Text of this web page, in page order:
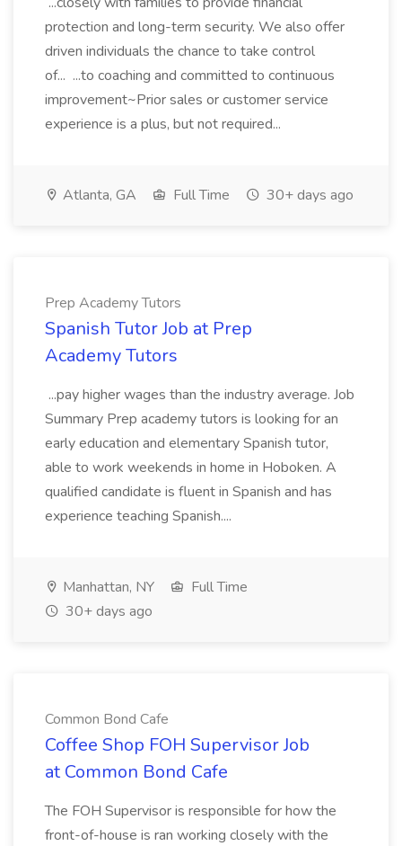
protection and long-term security. We also offer
driven individuals the chance to take control
of... ...to coaching and committed to continuous
improvement~Prior sales or customer service
experience is a plus, but not required...
Atlanta, GA Full Time 30+ days ago
Prep Academy Tutors
Spanish Tutor Job at Prep
Academy Tutors
...pay higher wages than the industry average. Job
Summary Prep academy tutors is looking for an
early education and elementary Spanish tutor,
able to work weekends in home in Hoboken. A
qualified candidate is fluent in Spanish and has
experience teaching Spanish....
Manhattan, NY
Full Time
30+ days ago
Common Bond Cafe
Coffee Shop FOH Supervisor Job
at Common Bond Cafe
The FOH Supervisor is responsible for how the
front-of-house is ran working closely with the